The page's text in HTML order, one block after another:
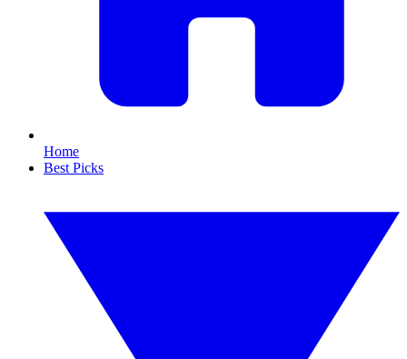
Home
Best Picks